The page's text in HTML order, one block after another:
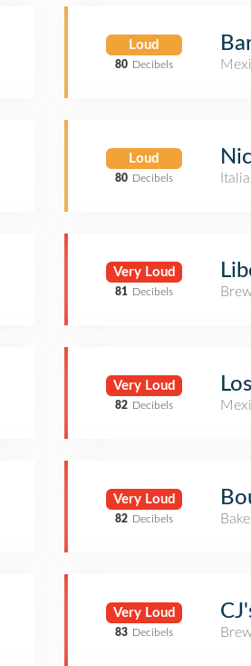
Loud
80 Decibels
Loud
80 Decibels
Very Loud
81 Decibels
Very Loud
82 Decibels
Very Loud
82 Decibels
Very Loud
83 Decibels